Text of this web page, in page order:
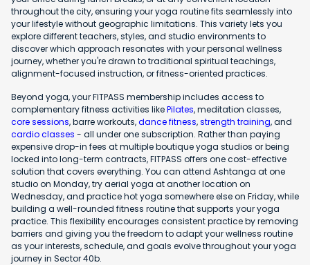
throughout the city, ensuring your yoga routine fits seamlessly into
your lifestyle without geographic limitations. This variety lets you
explore different teachers, styles, and studio environments to
discover which approach resonates with your personal wellness
journey, whether you're drawn to traditional spiritual teachings,
alignment-focused instruction, or fitness-oriented practices.
Beyond yoga, your FITPASS membership includes access to
complementary fitness activities likePilates, meditation classes,
core sessions, barre workouts,dance fitness,strength training, and
cardio classes - all under one subscription. Rather than paying
expensive drop-in fees at multiple boutique yoga studios or being
locked into long-term contracts, FITPASS offers one cost-effective
solution that covers everything. You can attend Ashtanga at one
studio on Monday, try aerial yoga at another location on
Wednesday, and practice hot yoga somewhere else on Friday, while
building a well-rounded fitness routine that supports your yoga
practice. This flexibility encourages consistent practice by removing
barriers and giving you the freedom to adapt your wellness routine
as your interests, schedule, and goals evolve throughout your yoga
journey in Sector 40b.